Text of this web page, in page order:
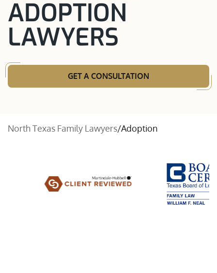
ADOPTION
LAWYERS
GET A CONSULTATION
North Texas Family Lawyers/Adoption